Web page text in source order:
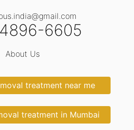
6605
About Us
treatment near me
treatment in Mumbai